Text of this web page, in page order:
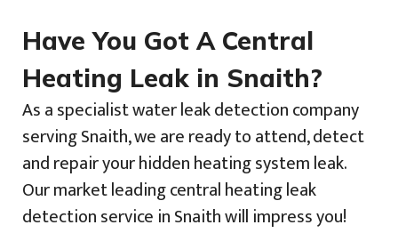
Have You Got A Central
Heating Leak in Snaith?
As a specialist water leak detection company
serving Snaith, we are ready to attend, detect
and repair your hidden heating system leak.
Our market leading central heating leak
detection service in Snaith will impress you!